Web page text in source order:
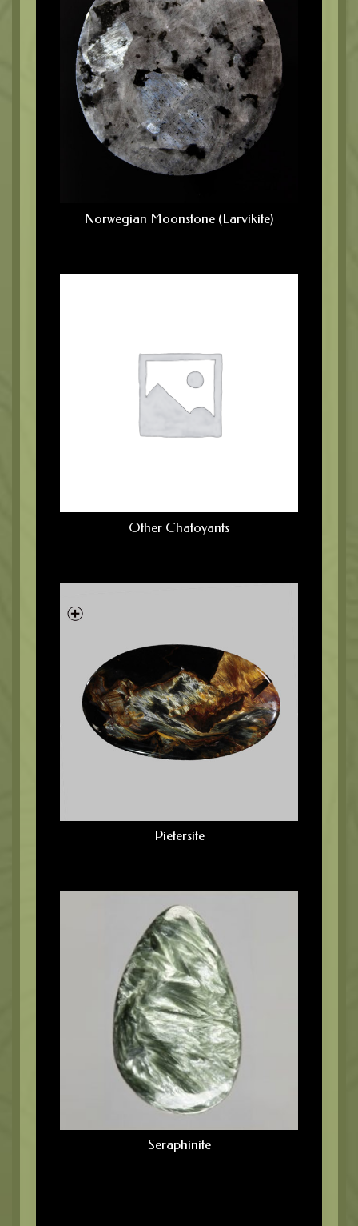
Norwegian Moonstone (Larvikite)
Other Chatoyants
Pietersite
Seraphinite